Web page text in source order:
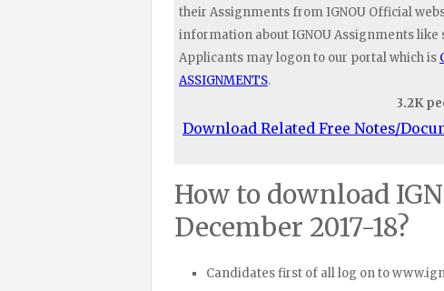
their Assignments from IGNOU Official
information about IGNOU Assignments like
Applicants may logon to our portal which is
ASSIGNMENTS.
3.2K
Download Related Free Notes/
How to download
December 2017-18?
Candidates first of all log on to